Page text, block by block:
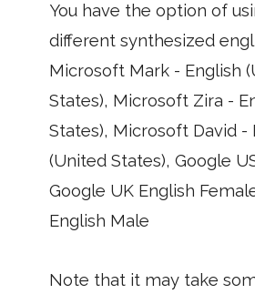
You have the option of
different synthesized
Microsoft Mark - English
States), Microsoft Zira -
States), Microsoft David -
(United States), Google
Google UK English
English Male
Note that it may take